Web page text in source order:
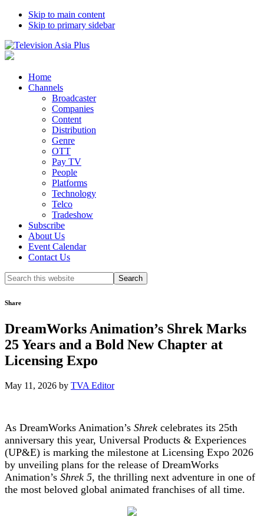
Skip to main content
Skip to primary sidebar
Home
Channels
Broadcaster
Companies
Content
Distribution
Genre
OTT
Pay TV
People
Platforms
Technology
Telco
Tradeshow
Subscribe
About Us
Event Calendar
Contact Us
Search
this
Share
DreamWorks Animation’s Shrek Marks
25 Years and a Bold New Chapter at
Licensing Expo
May 11, 2026 by TVA Editor
As DreamWorks Animation’s Shrek celebrates its 25th
anniversary this year, Universal Products & Experiences
(UP&E) is marking the milestone at Licensing Expo 2026
by unveiling plans for the release of DreamWorks
Animation’s Shrek 5, the thrilling next adventure in one of
the most beloved global animated franchises of all time.